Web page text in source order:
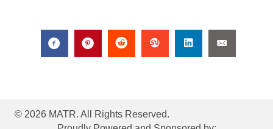
© 2026 MATR. All Rights Reserved.